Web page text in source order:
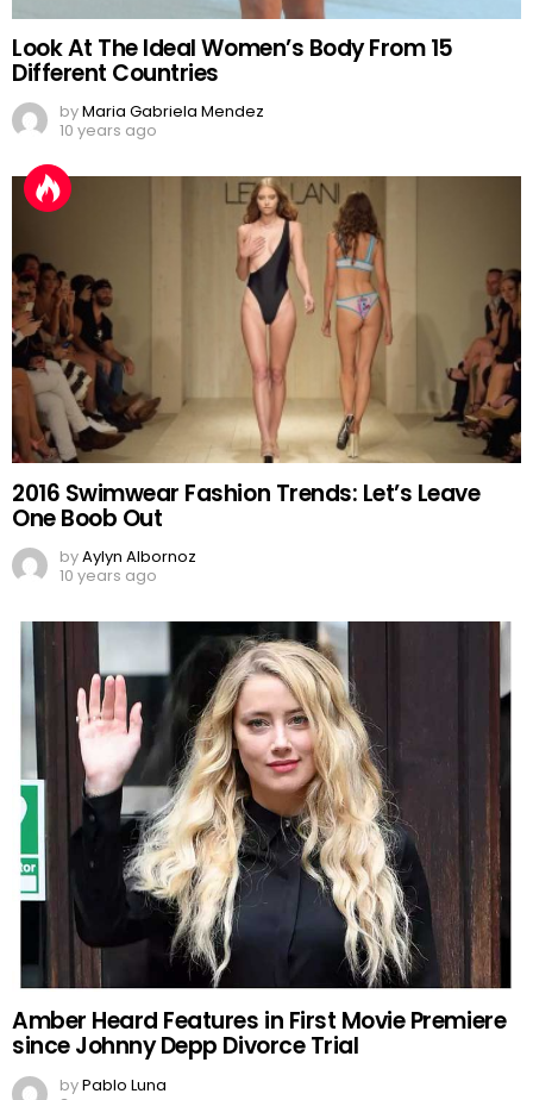
Look At The Ideal Women’s Body From 15
Different Countries
byMaria Gabriela Mendez
10 years ago
2016 Swimwear Fashion Trends: Let’s Leave
One Boob Out
byAylyn Albornoz
10 years ago
Amber Heard Features in First Movie Premiere
since Johnny Depp Divorce Trial
byPablo Luna